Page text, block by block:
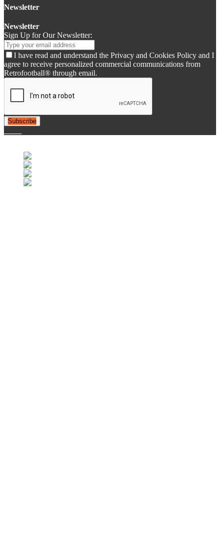
Newsletter
Newsletter
Sign Up for Our Newsletter:
I have read and understand the Privacy and Cookies Policy and I
agree to receive personalized commercial communications from
Retrofootball® through email.
Subscribe